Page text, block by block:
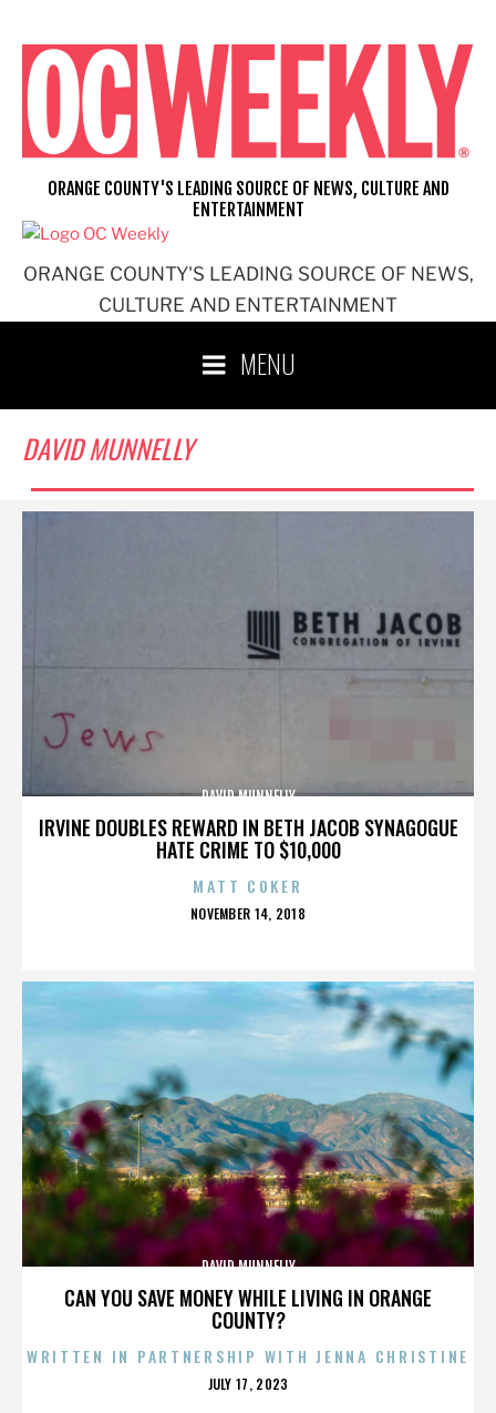
content
ORANGE COUNTY'S LEADING SOURCE OF NEWS,
CULTURE AND ENTERTAINMENT
ORANGE COUNTY'S LEADING SOURCE OF NEWS, CULTURE AND
ENTERTAINMENT
MENU
DAVID MUNNELLY
IRVINE DOUBLES REWARD IN BETH JACOB SYNAGOGUE
HATE CRIME TO $10,000
DAVID MUNNELLY
MATT COKER
POSTED
NOVEMBER 14, 2018
CAN YOU SAVE MONEY WHILE LIVING IN ORANGE
COUNTY?
DAVID MUNNELLY
WRITTEN IN PARTNERSHIP WITH JENNA CHRISTINE
POSTED
JULY 17, 2023